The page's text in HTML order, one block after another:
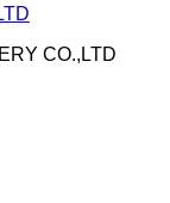
CO.,LTD